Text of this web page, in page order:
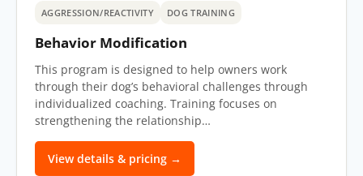
AGGRESSION/REACTIVITY DOG TRAINING
Behavior Modification
This program is designed to help owners work
through their dog’s behavioral challenges through
individualized coaching. Training focuses on
strengthening the relationship…
View details & pricing →